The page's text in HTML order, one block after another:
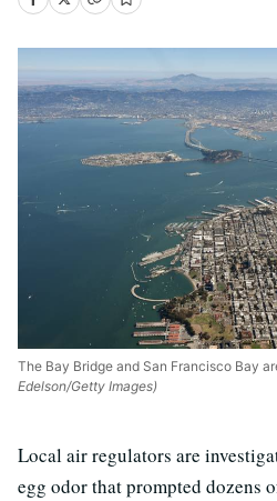
The Bay Bridge and San Francisco Bay
Edelson/Getty Images)
Local air regulators are
egg odor that prompted dozens